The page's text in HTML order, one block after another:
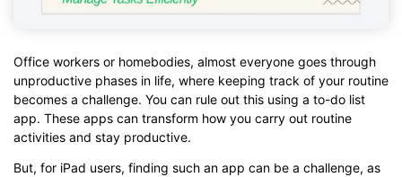
Office workers or homebodies, almost everyone goes through
unproductive phases in life, where keeping track of your routine
becomes a challenge. You can rule out this using a to-do list
app. These apps can transform how you carry out routine
activities and stay productive.
But, for iPad users, finding such an app can be a challenge, as